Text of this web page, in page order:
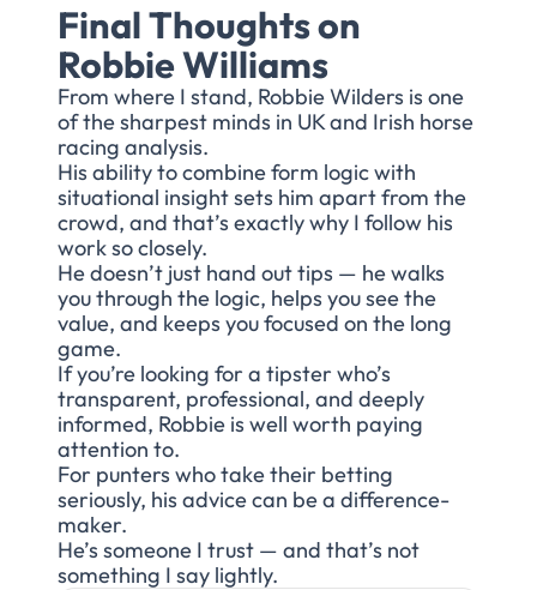
Final Thoughts on
Robbie Williams
From where I stand, Robbie Wilders is one
of the sharpest minds in UK and Irish horse
racing analysis.
His ability to combine form logic with
situational insight sets him apart from the
crowd, and that’s exactly why I follow his
work so closely.
He doesn’t just hand out tips — he walks
you through the logic, helps you see the
value, and keeps you focused on the long
game.
If you’re looking for a tipster who’s
transparent, professional, and deeply
informed, Robbie is well worth paying
attention to.
For punters who take their betting
seriously, his advice can be a difference-
maker.
He’s someone I trust — and that’s not
something I say lightly.